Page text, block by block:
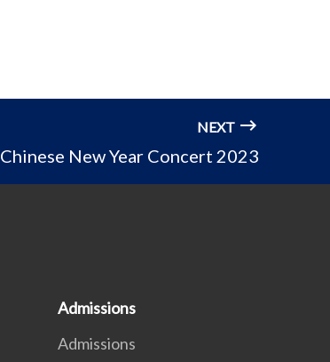
NEXT
Chinese New Year Concert 2023
Admissions
Admissions